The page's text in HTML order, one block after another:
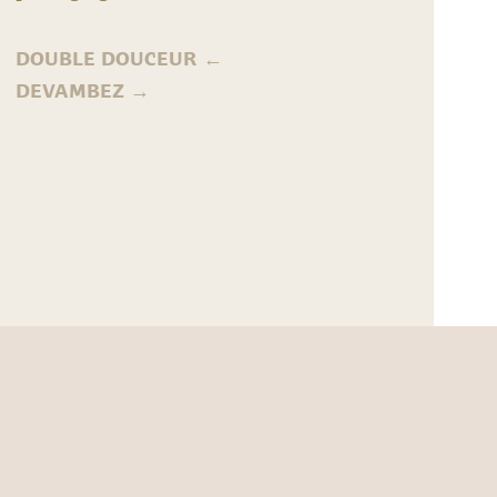
DOUBLE DOUCEUR ←
DEVAMBEZ →